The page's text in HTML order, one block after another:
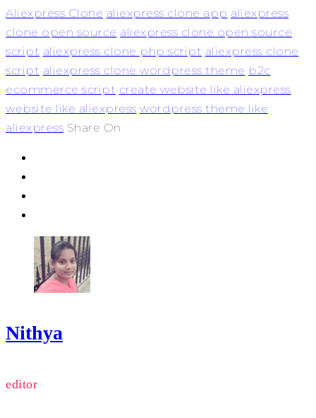
Aliexpress Clone aliexpress clone app aliexpress
clone open source aliexpress clone open source
script aliexpress clone php script aliexpress clone
script aliexpress clone wordpress theme b2c
ecommerce script create website like aliexpress
website like aliexpress wordpress theme like
aliexpress Share On
Nithya
editor